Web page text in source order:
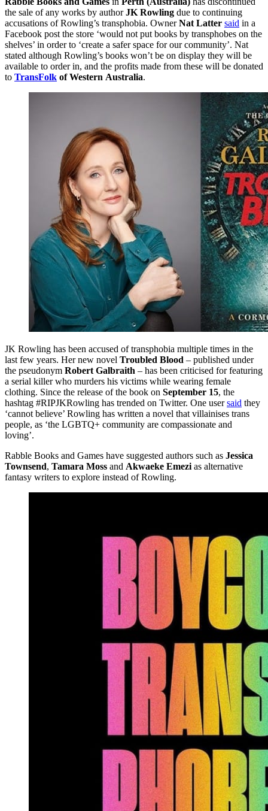
the sale of any works by authorJK Rowling due to continuing
accusations of Rowling’s transphobia. OwnerNat Latter said in a
Facebook post the store ‘would not put books by transphobes on the
shelves’ in order to ‘create a safer space for our community’. Nat
stated although Rowling’s books won’t be on display they will be
available to order in, and the profits made from these will be donated
to TransFolk of Western Australia.
JK Rowling has been accused of transphobia multiple times in the
last few years. Her new novel Troubled Blood – published under
the pseudonym Robert Galbraith – has been criticised for featuring
a serial killer who murders his victims while wearing female
clothing. Since the release of the book on September 15, the
hashtag #RIPJKRowling has trended on Twitter. One usersaid they
‘cannot believe’ Rowling has written a novel that villainises trans
people, as ‘the LGBTQ+ community are compassionate and
loving’.
Rabble Books and Games have suggested authors such as Jessica
Townsend, Tamara Moss and Akwaeke Emezi as alternative
fantasy writers to explore instead of Rowling.